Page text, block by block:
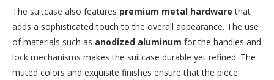
The suitcase also features premium metal hardware that
adds a sophisticated touch to the overall appearance. The use
of materials such as anodized aluminum for the handles and
lock mechanisms makes the suitcase durable yet refined. The
muted colors and exquisite finishes ensure that the piece